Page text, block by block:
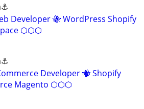
Developer 🐝 WordPress Shopify
⬡⬡⬡
Developer 🐝 Shopify
Magento ⬡⬡⬡